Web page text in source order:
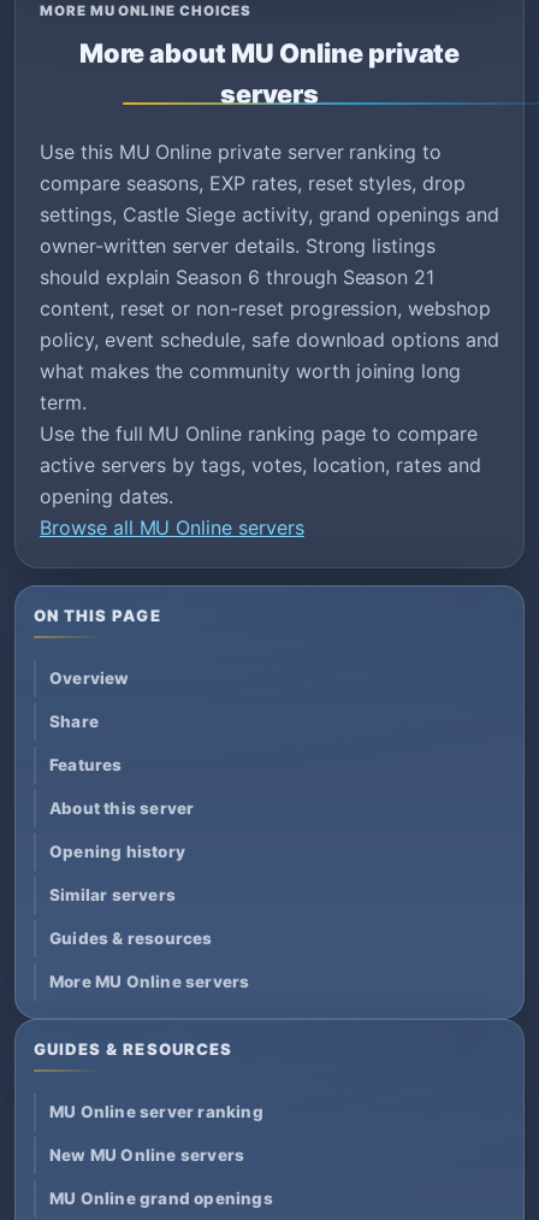
MORE MU ONLINE CHOICES
More about MU Online private
servers
Use this MU Online private server ranking to
compare seasons, EXP rates, reset styles, drop
settings, Castle Siege activity, grand openings and
owner-written server details. Strong listings
should explain Season 6 through Season 21
content, reset or non-reset progression, webshop
policy, event schedule, safe download options and
what makes the community worth joining long
term.
Use the full MU Online ranking page to compare
active servers by tags, votes, location, rates and
opening dates.
Browse all MU Online servers
ON THIS PAGE
Overview
Share
Features
About this server
Opening history
Similar servers
Guides & resources
More MU Online servers
GUIDES & RESOURCES
MU Online server ranking
New MU Online servers
MU Online grand openings